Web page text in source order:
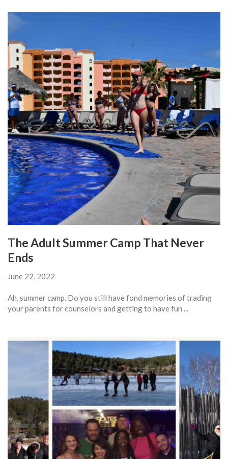
The Adult Summer Camp That Never
Ends
June 22, 2022
Ah, summer camp. Do you still have fond memories of trading
your parents for counselors and getting to have fun ...